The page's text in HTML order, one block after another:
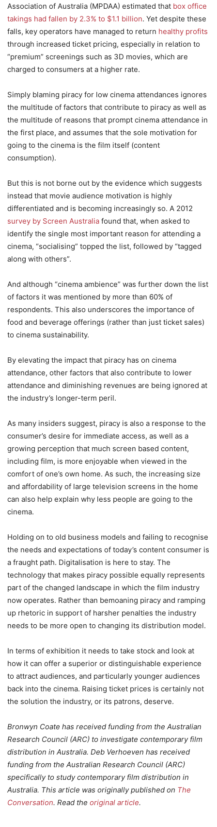
Association of Australia (MPDAA) estimated that box office
takings had fallen by 2.3% to $1.1 billion. Yet despite these
falls, key operators have managed to return healthy profits
through increased ticket pricing, especially in relation to
“premium” screenings such as 3D movies, which are
charged to consumers at a higher rate.
Simply blaming piracy for low cinema attendances ignores
the multitude of factors that contribute to piracy as well as
the multitude of reasons that prompt cinema attendance in
the first place, and assumes that the sole motivation for
going to the cinema is the film itself (content
consumption).
But this is not borne out by the evidence which suggests
instead that movie audience motivation is highly
differentiated and is becoming increasingly so. A 2012
survey by Screen Australia found that, when asked to
identify the single most important reason for attending a
cinema, “socialising” topped the list, followed by “tagged
along with others”.
And although “cinema ambience” was further down the list
of factors it was mentioned by more than 60% of
respondents. This also underscores the importance of
food and beverage offerings (rather than just ticket sales)
to cinema sustainability.
By elevating the impact that piracy has on cinema
attendance, other factors that also contribute to lower
attendance and diminishing revenues are being ignored at
the industry’s longer-term peril.
As many insiders suggest, piracy is also a response to the
consumer’s desire for immediate access, as well as a
growing perception that much screen based content,
including film, is more enjoyable when viewed in the
comfort of one’s own home. As such, the increasing size
and affordability of large television screens in the home
can also help explain why less people are going to the
cinema.
Holding on to old business models and failing to recognise
the needs and expectations of today’s content consumer is
a fraught path. Digitalisation is here to stay. The
technology that makes piracy possible equally represents
part of the changed landscape in which the film industry
now operates. Rather than bemoaning piracy and ramping
up rhetoric in support of harsher penalties the industry
needs to be more open to changing its distribution model.
In terms of exhibition it needs to take stock and look at
how it can offer a superior or distinguishable experience
to attract audiences, and particularly younger audiences
back into the cinema. Raising ticket prices is certainly not
the solution the industry, or its patrons, deserve.
Bronwyn Coate has received funding from the Australian
Research Council (ARC) to investigate contemporary film
distribution in Australia. Deb Verhoeven has received
funding from the Australian Research Council (ARC)
specifically to study contemporary film distribution in
Australia. This article was originally published on The
Conversation. Read the original article.